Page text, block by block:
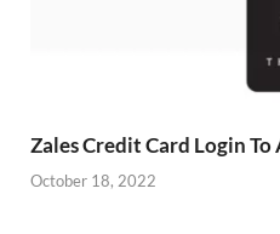
Zales Credit Card Login
October 18, 2022